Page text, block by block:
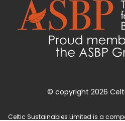
© copyright 2026
Celtic Sustainables Limited is a